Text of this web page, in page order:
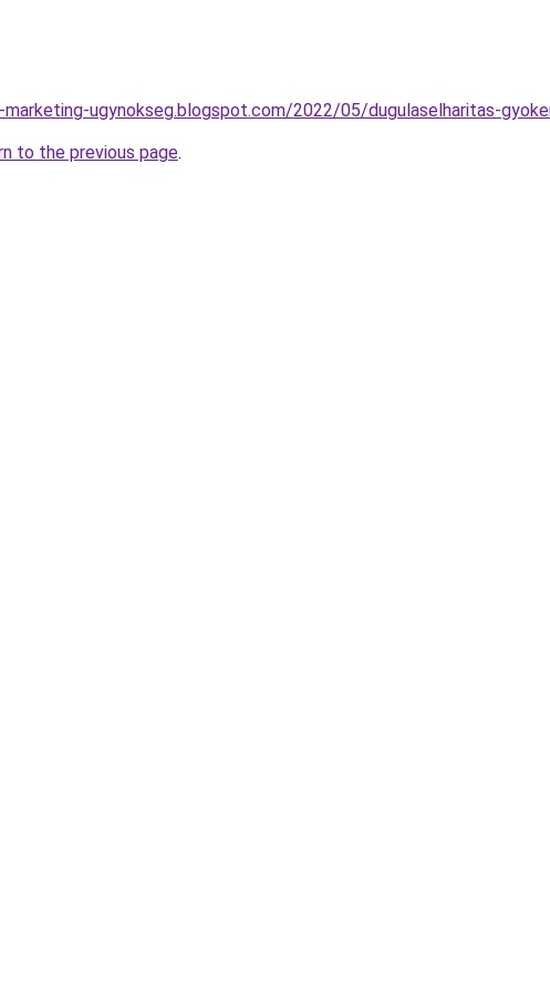
ugynokseg.blogspot.com/2022/05/dugulaselharitas-
to the previous page.